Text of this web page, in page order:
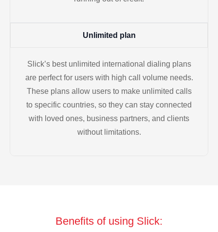
Unlimited plan
Slick’s best unlimited international dialing plans
are perfect for users with high call volume needs.
These plans allow users to make unlimited calls
to specific countries, so they can stay connected
with loved ones, business partners, and clients
without limitations.
Benefits of using Slick: